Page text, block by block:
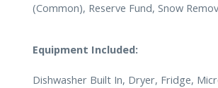
(Common), Reserve Fund, Snow
Equipment Included:
Dishwasher Built In, Dryer, Fridge,